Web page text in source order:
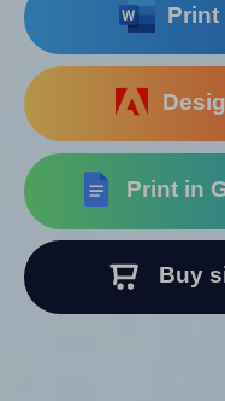
Print
Print in
Buy